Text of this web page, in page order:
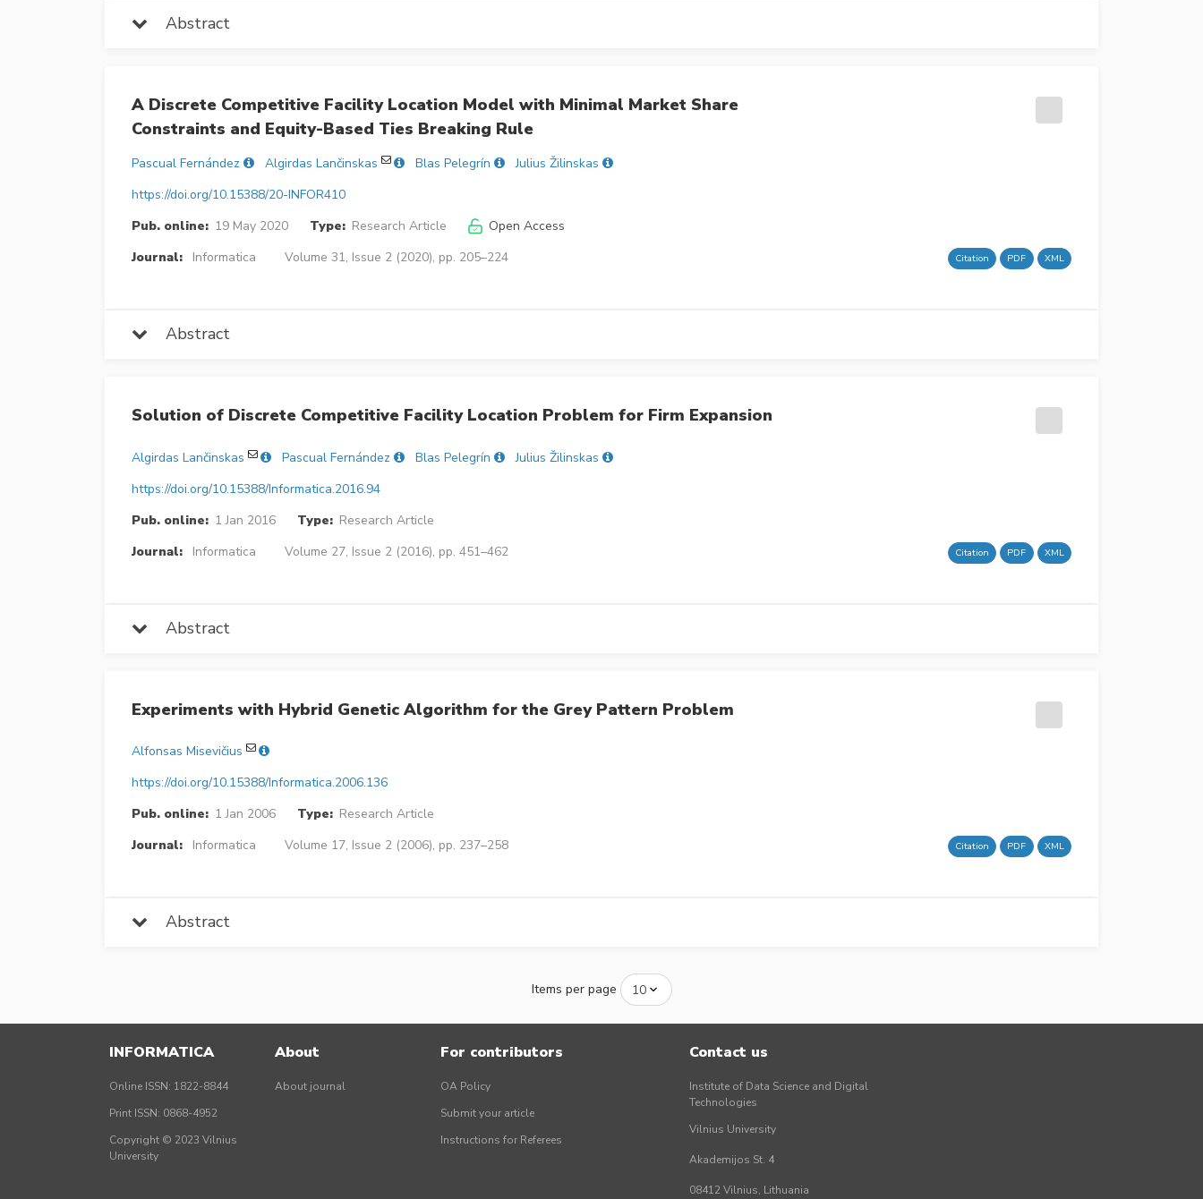
Abstract
A Discrete Competitive Facility Location Model with Minimal Market Share
Constraints and Equity-Based Ties Breaking Rule
Pascual Fernández Algirdas Lančinskas Blas Pelegrín
Julius Žilinskas
https://doi.org/10.15388/20-INFOR410
Pub. online: 19 May 2020 Type: Research Article
Open Access
Journal:
Informatica Volume 31, Issue 2 (2020), pp. 205–224 Citation PDF XML
Abstract
Solution of Discrete Competitive Facility Location Problem for Firm Expansion
Algirdas Lančinskas Pascual Fernández Blas Pelegrín
Julius Žilinskas
https://doi.org/10.15388/Informatica.2016.94
Pub. online: 1 Jan 2016 Type: Research Article
Journal:
Informatica Volume 27, Issue 2 (2016), pp. 451–462 Citation PDF XML
Abstract
Experiments with Hybrid Genetic Algorithm for the Grey Pattern Problem
Alfonsas Misevičius
https://doi.org/10.15388/Informatica.2006.136
Pub. online: 1 Jan 2006 Type: Research Article
Journal:
Informatica Volume 17, Issue 2 (2006), pp. 237–258 Citation PDF XML
Abstract
Items per page
INFORMATICA
Online ISSN: 1822-8844
Print ISSN: 0868-4952
Copyright © 2023 Vilnius
University
About
About journal
For contributors
OA Policy
Submit your article
Instructions for Referees
Contact us
Institute of Data Science and Digital
Technologies
Vilnius University
Akademijos St. 4
08412 Vilnius, Lithuania